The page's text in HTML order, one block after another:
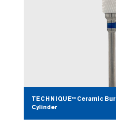
TECHNIQUE™ Ceramic Bur
Cylinder